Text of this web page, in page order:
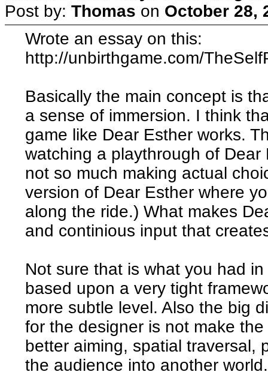
Post by: Thomas on October 28,
Wrote an essay on this:
http://unbirthgame.com/
Basically the main concept is
a sense of immersion. I think
game like Dear Esther works.
watching a playthrough of
not so much making actual
version of Dear Esther where
along the ride.) What makes
and continious input that
Not sure that is what you had
based upon a very tight
more subtle level. Also the big
for the designer is not make
better aiming, spatial traversal,
the audience into another world.